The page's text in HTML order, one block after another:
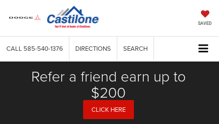
SAVED
CALL 585-540-1376 DIRECTIONS SEARCH
Refer a friend earn up to
$200
CLICK HERE